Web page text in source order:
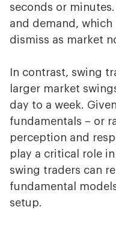
seconds or
and demand,
dismiss as market
In contrast, swing
larger market
day to a week.
fundamentals – or
perception and
play a critical role
swing traders can
fundamental
setup.